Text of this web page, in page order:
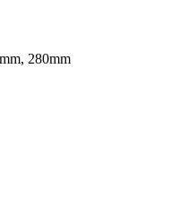
280mm